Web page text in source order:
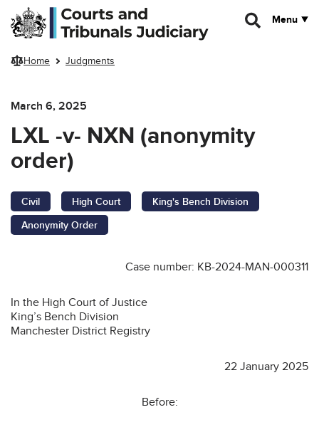
Skip to main content
Menu
Home Judgments
March 6, 2025
LXL -v- NXN (anonymity
order)
Civil High Court
King's Bench Division
Anonymity Order
Case number: KB-2024-MAN-000311
In the High Court of Justice
King’s Bench Division
Manchester District Registry
22 January 2025
Before: